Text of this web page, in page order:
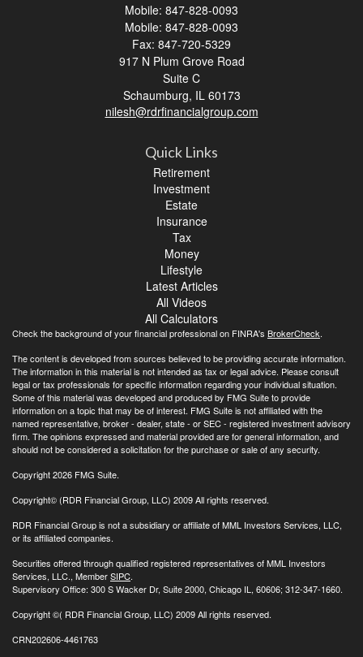
Mobile: 847-828-0093
Mobile: 847-828-0093
Fax: 847-720-5329
917 N Plum Grove Road
Suite C
Schaumburg, IL 60173
nilesh@rdrfinancialgroup.com
Quick Links
Retirement
Investment
Estate
Insurance
Tax
Money
Lifestyle
Latest Articles
All Videos
All Calculators
Check the background of your financial professional on FINRA's BrokerCheck.
The content is developed from sources believed to be providing accurate information.
The information in this material is not intended as tax or legal advice. Please consult
legal or tax professionals for specific information regarding your individual situation.
Some of this material was developed and produced by FMG Suite to provide
information on a topic that may be of interest. FMG Suite is not affiliated with the
named representative, broker - dealer, state - or SEC - registered investment advisory
firm. The opinions expressed and material provided are for general information, and
should not be considered a solicitation for the purchase or sale of any security.
Copyright 2026 FMG Suite.
Copyright© (RDR Financial Group, LLC) 2009 All rights reserved.
RDR Financial Group is not a subsidiary or affiliate of MML Investors Services, LLC,
or its affiliated companies.
Securities offered through qualified registered representatives of MML Investors
Services, LLC., MemberSIPC.
Supervisory Office: 300 S Wacker Dr, Suite 2000, Chicago IL, 60606; 312-347-1660.
Copyright©( RDR Financial Group, LLC) 2009 All rights reserved.
CRN202606-4461763